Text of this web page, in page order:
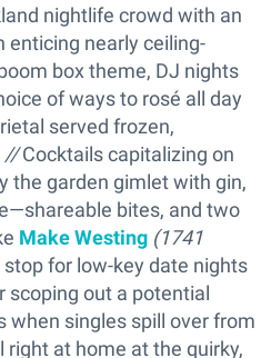
nightlife crowd with an
enticing nearly ceiling-
box theme, DJ nights
of ways to rosé all day
served frozen,
//Cocktails capitalizing on
the garden gimlet with gin,
bites, and two
Make Westing (1741
stop for low-key date nights
out a potential
when singles spill over from
right at home at the quirky,